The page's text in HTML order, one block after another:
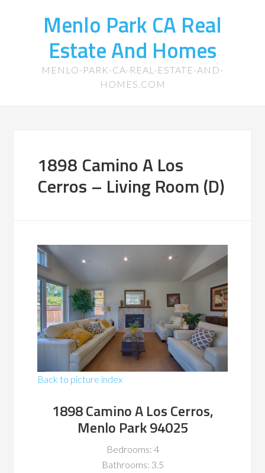
Menlo Park CA Real
Estate And Homes
MENLO-PARK-CA-REAL-ESTATE-AND-
HOMES.COM
1898 Camino A Los
Cerros – Living Room (D)
Back to picture index
1898 Camino A Los Cerros,
Menlo Park 94025
Bedrooms: 4
Bathrooms: 3.5